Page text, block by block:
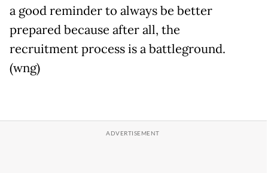
a good reminder to always be better
prepared because after all, the
recruitment process is a battleground.
(wng)